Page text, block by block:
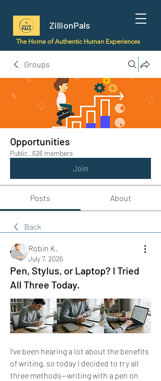
ZillionPals
The Home of Authentic Human Experiences
Groups
Opportunities
Public · 626 members
Join
Posts About
Back
Robin K.
July 7, 2026
Pen, Stylus, or Laptop? I Tried
All Three Today.
I've been hearing a lot about the benefits
of writing, so today I decided to try all
three methods—writing with a pen on